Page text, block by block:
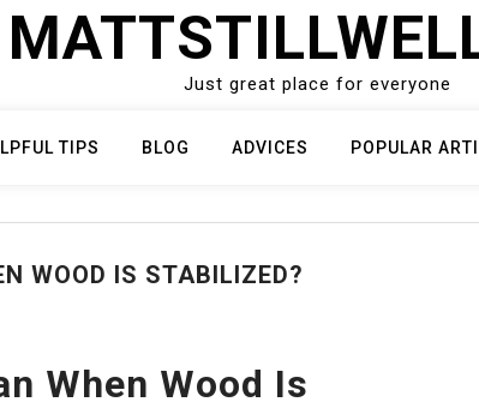
Just great place for everyone
TIPS BLOG ADVICES POPULAR
WOOD IS STABILIZED?
When Wood Is